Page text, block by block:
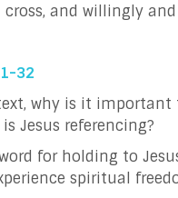
and willingly
32
why is it important
Jesus referencing?
for holding to
spiritual